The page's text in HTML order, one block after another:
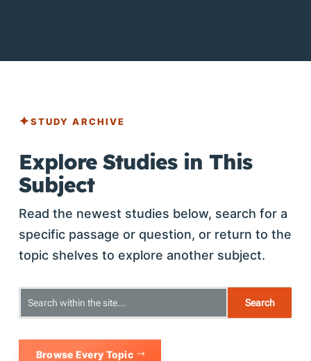
STUDY ARCHIVE
Explore Studies in This
Subject
Read the newest studies below, search for a
specific passage or question, or return to the
topic shelves to explore another subject.
Browse Every Topic